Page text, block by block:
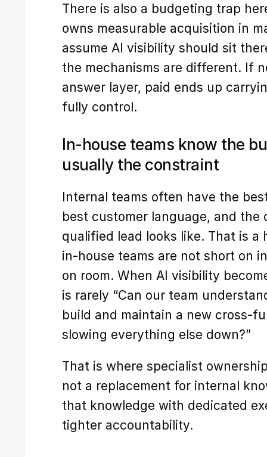
There is also a budgeting trap
owns measurable acquisition in
assume AI visibility should sit
the mechanisms are different. If
answer layer, paid ends up
fully control.
In-house teams know the
usually the constraint
Internal teams often have the
best customer language, and the
qualified lead looks like. That is a
in-house teams are not short on
on room. When AI visibility
is rarely “Can our team
build and maintain a new cross-
slowing everything else down?”
That is where specialist
not a replacement for internal
that knowledge with dedicated
tighter accountability.